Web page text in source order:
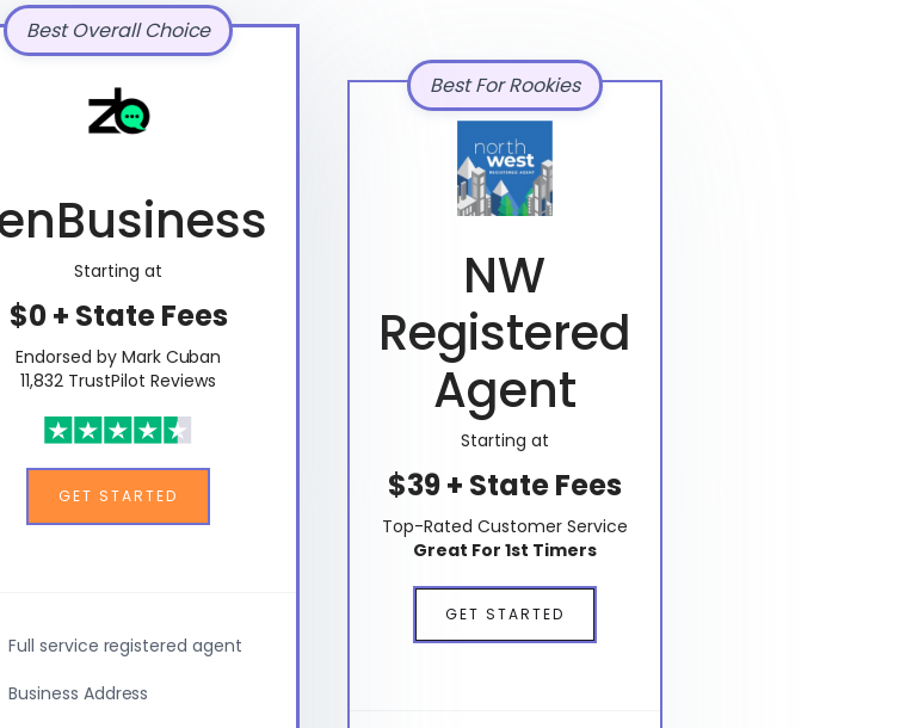
Starting at
$0 + State Fees
Endorsed by Mark Cuban
11,832 TrustPilot Reviews
GET STARTED
Full service registered agent
Business Address
Best Overall Choice
NW
Registered
Agent
Starting at
$39 + State Fees
Top-Rated Customer Service
Great For 1st Timers
GET STARTED
Best For Rookies